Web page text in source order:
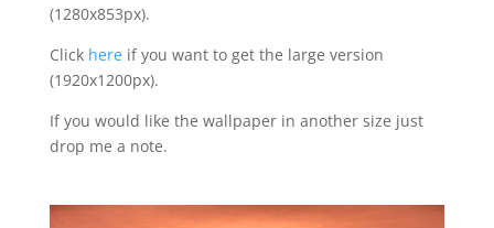
(1280x853px).
Click hereif you want to get the large version
(1920x1200px).
If you would like the wallpaper in another size just
drop me a note.